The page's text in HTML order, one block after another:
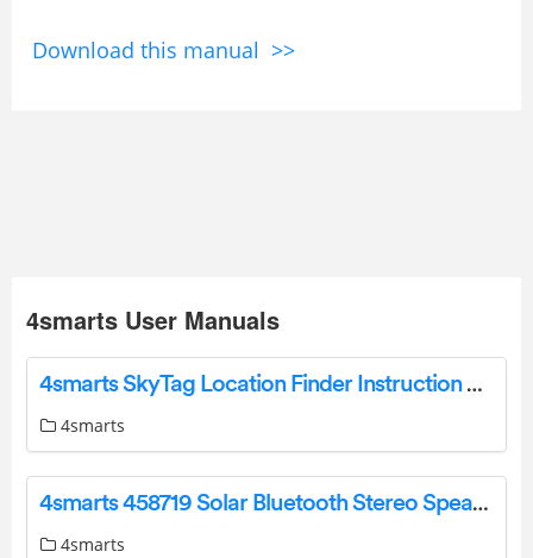
Download this manual >>
4smarts User Manuals
4smarts SkyTag Location Finder Instruction Manual
4smarts
4smarts 458719 Solar Bluetooth Stereo Speaker User Manual
4smarts